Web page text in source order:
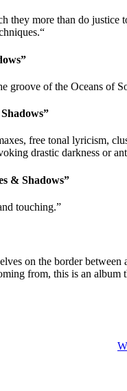
more than do justice
groove of the Oceans of
free tonal lyricism,
drastic darkness or
& Shadows”
touching.”
on the border
from, this is an